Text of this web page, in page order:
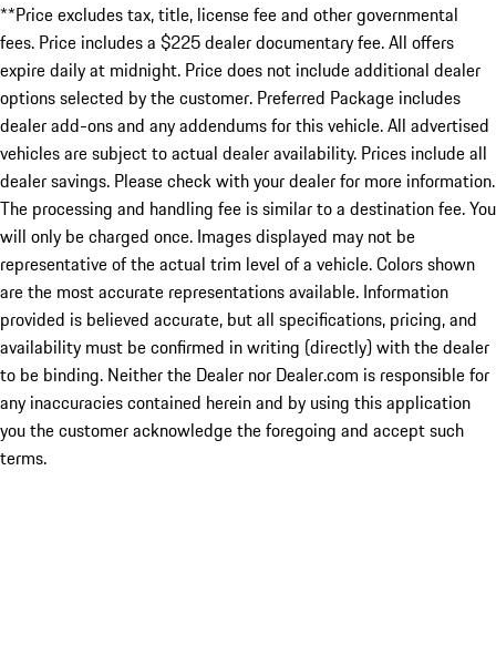
**Price excludes tax, title, license fee and other governmental
fees. Price includes a $225 dealer documentary fee. All offers
expire daily at midnight. Price does not include additional dealer
options selected by the customer. Preferred Package includes
dealer add-ons and any addendums for this vehicle. All advertised
vehicles are subject to actual dealer availability. Prices include all
dealer savings. Please check with your dealer for more information.
The processing and handling fee is similar to a destination fee. You
will only be charged once. Images displayed may not be
representative of the actual trim level of a vehicle. Colors shown
are the most accurate representations available. Information
provided is believed accurate, but all specifications, pricing, and
availability must be confirmed in writing (directly) with the dealer
to be binding. Neither the Dealer nor Dealer.com is responsible for
any inaccuracies contained herein and by using this application
you the customer acknowledge the foregoing and accept such
terms.